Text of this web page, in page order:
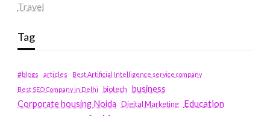
Travel
Tag
#blogs articles
Best Artificial Intelligence service company
Best SEO Company in Delhi
biotech
business
Corporate housing Noida
Digital Marketing Education